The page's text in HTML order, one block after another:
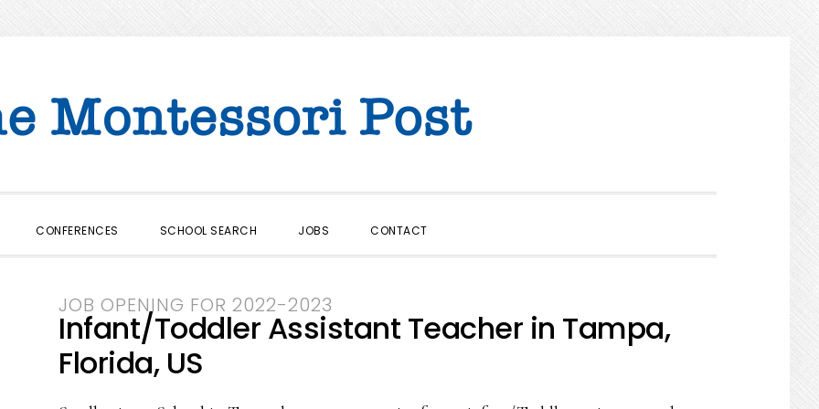
CONFERENCES SCHOOL SEARCH JOBS CONTACT
JOB OPENING FOR 2022-2023
Infant/Toddler Assistant Teacher in Tampa,
Florida, US